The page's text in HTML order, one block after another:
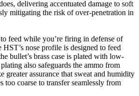
delivering accentuated damage to soft
mitigating the risk of over-penetration in
feed while you’re firing in defense of
nose profile is designed to feed
bullet’s brass case is plated with low-
also safeguards the ammo from
greater assurance that sweat and humidity
too coarse to transfer seamlessly from